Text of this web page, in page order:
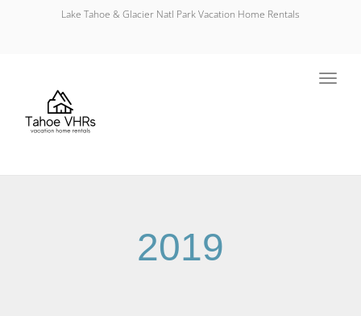
Lake Tahoe & Glacier Natl Park Vacation Home Rentals
2019